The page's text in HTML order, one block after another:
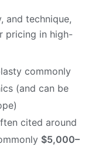
and technique,
pricing in high-
commonly
(and can be
cited around
$5,000–